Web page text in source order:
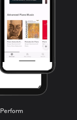
Perform